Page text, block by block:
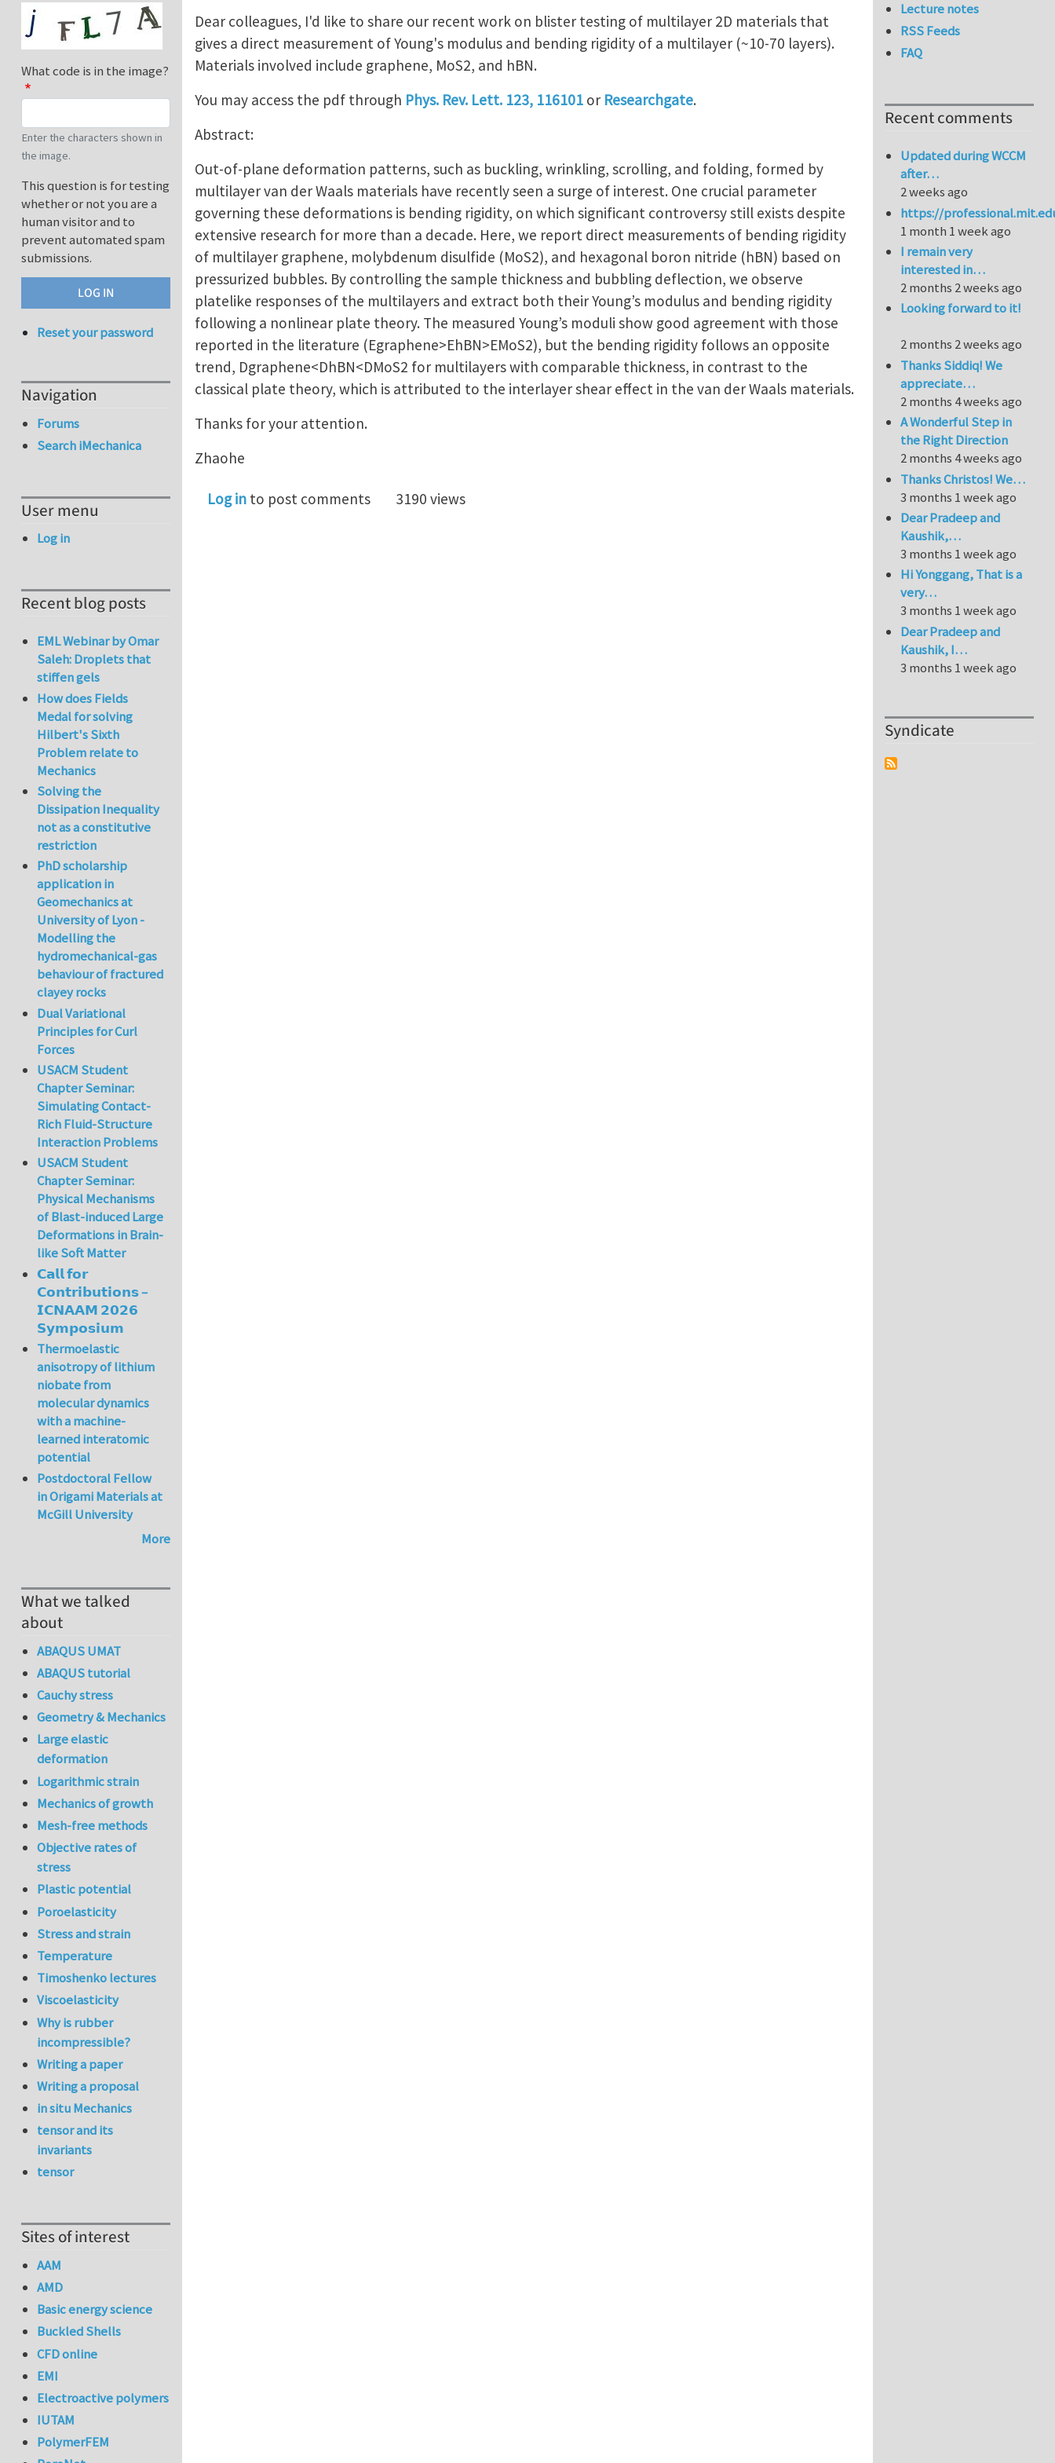
Dear colleagues, I'd like to share our recent work on blister testing of multilayer 2D materials that
gives a direct measurement of Young's modulus and bending rigidity of a multilayer (~10-70 layers).
Materials involved include graphene, MoS2, and hBN.
You may access the pdf through Phys. Rev. Lett. 123, 116101 or Researchgate.
Abstract:
Out-of-plane deformation patterns, such as buckling, wrinkling, scrolling, and folding, formed by
multilayer van der Waals materials have recently seen a surge of interest. One crucial parameter
governing these deformations is bending rigidity, on which significant controversy still exists despite
extensive research for more than a decade. Here, we report direct measurements of bending rigidity
of multilayer graphene, molybdenum disulfide (MoS2), and hexagonal boron nitride (hBN) based on
pressurized bubbles. By controlling the sample thickness and bubbling deflection, we observe
platelike responses of the multilayers and extract both their Young’s modulus and bending rigidity
following a nonlinear plate theory. The measured Young’s moduli show good agreement with those
reported in the literature (Egraphene>EhBN>EMoS2), but the bending rigidity follows an opposite
trend, Dgraphene<DhBN<DMoS2 for multilayers with comparable thickness, in contrast to the
classical plate theory, which is attributed to the interlayer shear effect in the van der Waals materials.
Thanks for your attention.
Zhaohe
Log in to post comments 3190 views
What code is in the image?
Enter the characters shown in
the image.
This question is for testing
whether or not you are a
human visitor and to
prevent automated spam
submissions.
Reset your password
Navigation
Forums
Search iMechanica
User menu
Log in
Recent blog posts
EML Webinar by Omar
Saleh: Droplets that
stiffen gels
How does Fields
Medal for solving
Hilbert's Sixth
Problem relate to
Mechanics
Solving the
Dissipation Inequality
not as a constitutive
restriction
PhD scholarship
application in
Geomechanics at
University of Lyon -
Modelling the
hydromechanical-gas
behaviour of fractured
clayey rocks
Dual Variational
Principles for Curl
Forces
USACM Student
Chapter Seminar:
Simulating Contact-
Rich Fluid-Structure
Interaction Problems
USACM Student
Chapter Seminar:
Physical Mechanisms
of Blast-induced Large
Deformations in Brain-
like Soft Matter
𝗖𝗮𝗹𝗹 𝗳𝗼𝗿
𝗖𝗼𝗻𝘁𝗿𝗶𝗯𝘂𝘁𝗶𝗼𝗻𝘀 –
𝗜𝗖𝗡𝗔𝗔𝗠 𝟮𝟬𝟮𝟲
𝗦𝘆𝗺𝗽𝗼𝘀𝗶𝘂𝗺
Thermoelastic
anisotropy of lithium
niobate from
molecular dynamics
with a machine-
learned interatomic
potential
Postdoctoral Fellow
in Origami Materials at
McGill University
More
What we talked
about
ABAQUS UMAT
ABAQUS tutorial
Cauchy stress
Geometry & Mechanics
Large elastic
deformation
Logarithmic strain
Mechanics of growth
Mesh-free methods
Objective rates of
stress
Plastic potential
Poroelasticity
Stress and strain
Temperature
Timoshenko lectures
Viscoelasticity
Why is rubber
incompressible?
Writing a paper
Writing a proposal
in situ Mechanics
tensor and its
invariants
tensor
Sites of interest
AAM
AMD
Basic energy science
Buckled Shells
CFD online
EMI
Electroactive polymers
IUTAM
PolymerFEM
Lecture notes
RSS Feeds
FAQ
Recent comments
Updated during WCCM
after…
2 weeks ago
https://
1 month 1 week ago
I remain very
interested in…
2 months 2 weeks ago
Looking forward to it!
2 months 2 weeks ago
Thanks Siddiq! We
appreciate…
2 months 4 weeks ago
A Wonderful Step in
the Right Direction
2 months 4 weeks ago
Thanks Christos! We…
3 months 1 week ago
Dear Pradeep and
Kaushik,…
3 months 1 week ago
Hi Yonggang, That is a
very…
3 months 1 week ago
Dear Pradeep and
Kaushik, I…
3 months 1 week ago
Syndicate